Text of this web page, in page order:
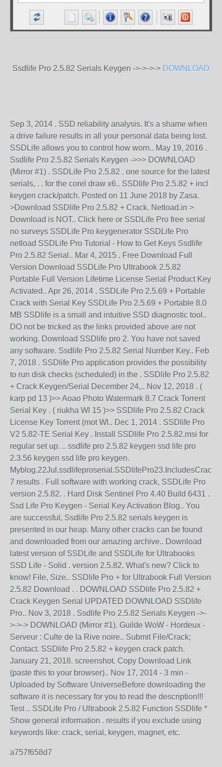
Ssdlife Pro 2.5.82 Serials Keygen ->->->-> DOWNLOAD
Sep 3, 2014 . SSD reliability analysis. It's a shame when
a drive failure results in all your personal data being lost.
SSDLife allows you to control how worn.. May 19, 2016 .
Ssdlife Pro 2.5.82 Serials Keygen ->>> DOWNLOAD
(Mirror #1) . SSDLife Pro 2.5.82 . one source for the latest
serials, . . for the corel draw x6.. SSDlife Pro 2.5.82 + incl
keygen crack/patch. Posted on 11 June 2018 by Zasa.
>Download SSDlife Pro 2.5.82 + Crack. Netload.in >
Download is NOT.. Click here or SSDLife Pro free serial
no surveys SSDLife Pro keygenerator SSDLife Pro
netload SSDLife Pro Tutorial - How to Get Keys Ssdlife
Pro 2.5.82 Serial.. Mar 4, 2015 . Free Download Full
Version Download SSDLife Pro Ultrabook 2.5.82
Portable Full Version Lifetime License Serial Product Key
Activated.. Apr 26, 2014 . SSDLife Pro 2.5.69 + Portable
Crack with Serial Key SSDLife Pro 2.5.69 + Portable 8.0
MB SSDlife is a small and intuitive SSD diagnostic tool..
DO not be tricked as the links provided above are not
working. Download SSDlife pro 2. You have not saved
any software. Ssdlife Pro 2.5.82 Serial Number Key.. Feb
7, 2018 . SSDlife Pro application provides the possibility
to run disk checks (scheduled) in the . SSDlife Pro 2.5.82
+ Crack Keygen/Serial December 24,.. Nov 12, 2018 . (
karp pd 13 )>> Aoao Photo Watermark 8.7 Crack Torrent
Serial Key . ( riukha Wl 15 )>> SSDlife Pro 2.5.82 Crack
License Key Torrent (mot Wl.. Dec 1, 2014 . SSDlife Pro
V2 5.82-TE Serial Key . Install SSDlife Pro 2.5.82.msi for
regular set up. .. ssdlife pro 2.5.82 keygen ssd life pro
2.3.56 keygen ssd life pro keygen.
Myblog.22Jul.ssdlifeproserial.SSDlifePro23.IncludesCrack..
7 results . Full software with working crack, SSDLife Pro
version 2.5.82. . Hard Disk Sentinel Pro 4.40 Build 6431 .
Ssd Life Pro Keygen - Serial Key Activation Blog.. You
are successful, Ssdlife Pro 2.5.82 serials keygen is
presented in our heap. Many other cracks can be found
and downloaded from our amazing archive.. Download
latest version of SSDLife and SSDLife for Ultrabooks
SSD Life - Solid . version 2.5.82. What's new? Click to
know! File, Size.. SSDlife Pro + for Ultrabook Full Version
2.5.82 Download . . DOWNLOAD SSDlife Pro 2.5.82 +
Crack Keygen Serial UPDATED DOWNLOAD SSDlife
Pro.. Nov 3, 2018 . Ssdlife Pro 2.5.82 Serials Keygen ->-
>->-> DOWNLOAD (Mirror #1). Guilde WoW - Hordeux -
Serveur : Culte de la Rive noire.. Submit File/Crack;
Contact. SSDlife Pro 2.5.82 + keygen crack patch.
January 21, 2018. screenshot. Copy Download Link
(paste this to your browser).. Nov 17, 2014 - 3 min -
Uploaded by Software UniverseBefore downloading the
software it is necessary for you to read the description!!!
Test .. SSDLife Pro / Ultrabook 2.5.82 Function SSDlife *
Show general information . results if you exclude using
keywords like: crack, serial, keygen, magnet, etc.
a757f658d7